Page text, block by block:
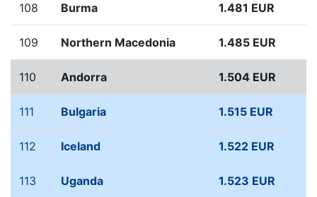
108 Burma 1.481 EUR
109 Northern Macedonia 1.485 EUR
110 Andorra 1.504 EUR
111 Bulgaria 1.515 EUR
112 Iceland 1.522 EUR
113 Uganda 1.523 EUR